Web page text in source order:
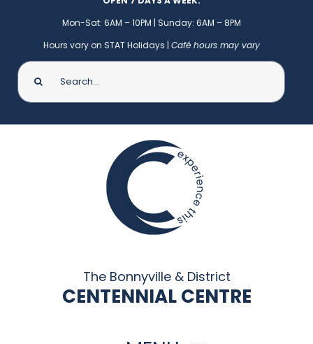
Mon-Sat: 6AM – 10PM | Sunday: 6AM – 8PM
Hours vary on STAT Holidays | Café hours may vary
Search
for:
The Bonnyville & District
CENTENNIAL CENTRE